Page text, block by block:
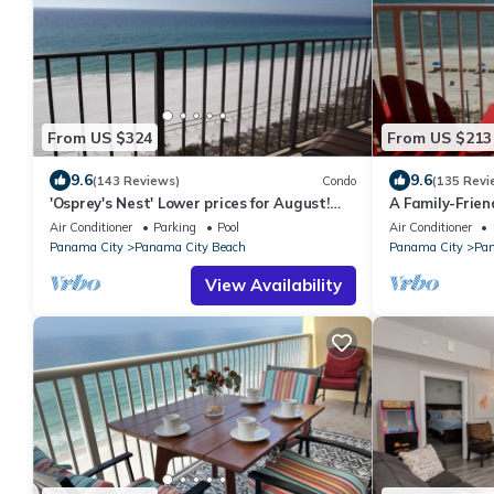
From US $324
9.6(143 Reviews) Condo
'Osprey's Nest' Lower prices for August!
Lovely condo, close to attractions.
Air Conditioner Parking
Pool
Panama City
Panama City Beach
View Availability
From US $213
9.6(135
A Family-
Retreat, 2
Air Conditioner
Panama City